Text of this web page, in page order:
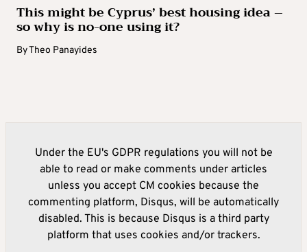
This might be Cyprus’ best housing idea –
so why is no-one using it?
ByTheo Panayides
Under the EU's GDPR regulations you will not be
able to read or make comments under articles
unless you accept CM cookies because the
commenting platform, Disqus, will be automatically
disabled. This is because Disqus is a third party
platform that uses cookies and/or trackers.